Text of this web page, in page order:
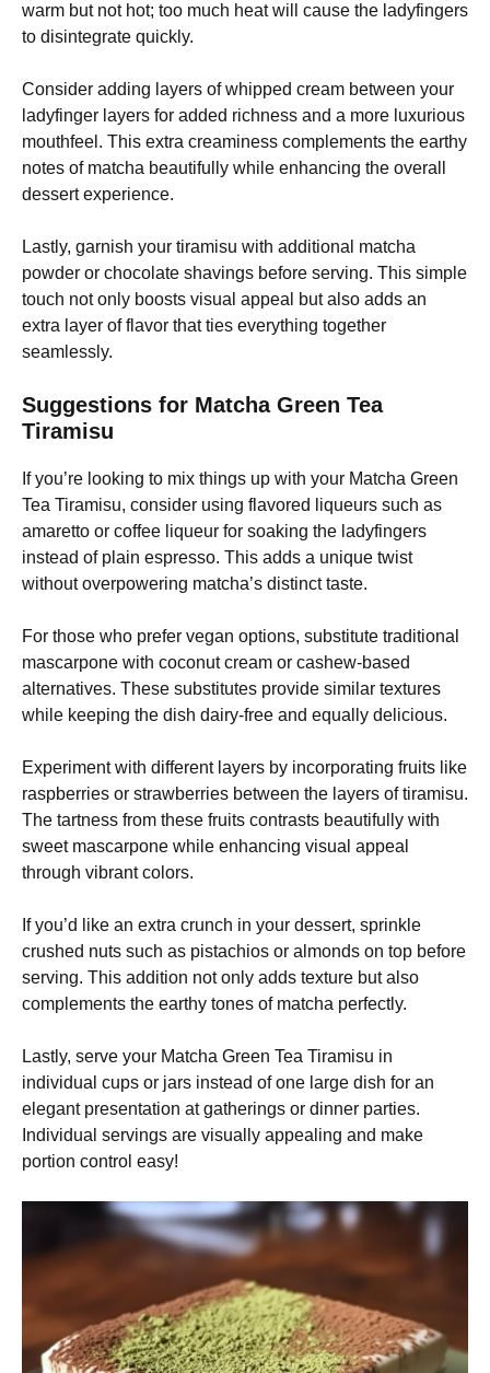
warm but not hot; too much heat will cause the ladyfingers
to disintegrate quickly.
Consider adding layers of whipped cream between your
ladyfinger layers for added richness and a more luxurious
mouthfeel. This extra creaminess complements the earthy
notes of matcha beautifully while enhancing the overall
dessert experience.
Lastly, garnish your tiramisu with additional matcha
powder or chocolate shavings before serving. This simple
touch not only boosts visual appeal but also adds an
extra layer of flavor that ties everything together
seamlessly.
Suggestions for Matcha Green Tea
Tiramisu
If you’re looking to mix things up with your Matcha Green
Tea Tiramisu, consider using flavored liqueurs such as
amaretto or coffee liqueur for soaking the ladyfingers
instead of plain espresso. This adds a unique twist
without overpowering matcha’s distinct taste.
For those who prefer vegan options, substitute traditional
mascarpone with coconut cream or cashew-based
alternatives. These substitutes provide similar textures
while keeping the dish dairy-free and equally delicious.
Experiment with different layers by incorporating fruits like
raspberries or strawberries between the layers of tiramisu.
The tartness from these fruits contrasts beautifully with
sweet mascarpone while enhancing visual appeal
through vibrant colors.
If you’d like an extra crunch in your dessert, sprinkle
crushed nuts such as pistachios or almonds on top before
serving. This addition not only adds texture but also
complements the earthy tones of matcha perfectly.
Lastly, serve your Matcha Green Tea Tiramisu in
individual cups or jars instead of one large dish for an
elegant presentation at gatherings or dinner parties.
Individual servings are visually appealing and make
portion control easy!